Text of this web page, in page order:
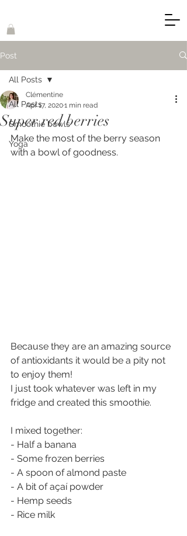
Post
All Posts
Smoothie bowls
Yoga
All Posts
Super red berries
Clémentine
Apr 17, 20201 min read
Make the most of the berry season
with a bowl of goodness.
Because they are an amazing source
of antioxidants it would be a pity not
to enjoy them!
I just took whatever was left in my
fridge and created this smoothie.
I mixed together:
- Half a banana
- Some frozen berries
- A spoon of almond paste
- A bit of açaí powder
- Hemp seeds
- Rice milk